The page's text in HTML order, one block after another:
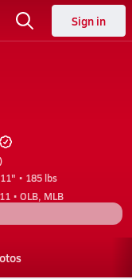
Sign in
• 185 lbs
• OLB, MLB